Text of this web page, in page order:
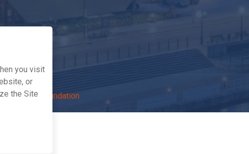
The Life Foundation
you visit
or
the Site